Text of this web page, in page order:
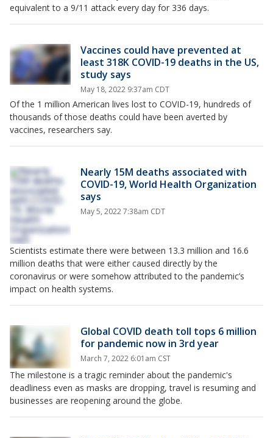
equivalent to a 9/11 attack every day for 336 days.
Vaccines could have prevented at
least 318K COVID-19 deaths in the US,
study says
May 18, 2022 9:37am CDT
Of the 1 million American lives lost to COVID-19, hundreds of
thousands of those deaths could have been averted by
vaccines, researchers say.
Nearly 15M deaths associated with
COVID-19, World Health Organization
says
May 5, 2022 7:38am CDT
Scientists estimate there were between 13.3 million and 16.6
million deaths that were either caused directly by the
coronavirus or were somehow attributed to the pandemic’s
impact on health systems.
Global COVID death toll tops 6 million
for pandemic now in 3rd year
March 7, 2022 6:01am CST
The milestone is a tragic reminder about the pandemic's
deadliness even as masks are dropping, travel is resuming and
businesses are reopening around the globe.